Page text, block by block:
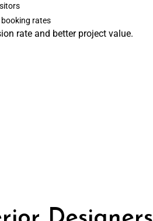
rates
rate and better project value.